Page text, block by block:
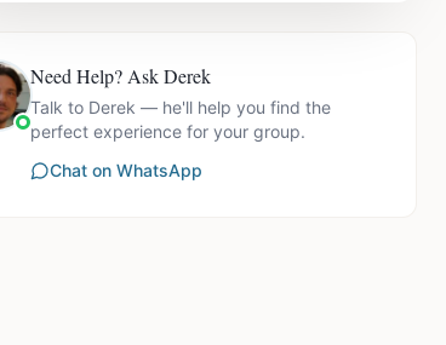
Need Help? Ask Derek
Talk to Derek — he'll help you find the
perfect experience for your group.
Chat on WhatsApp